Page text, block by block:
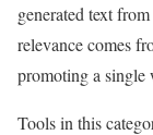
generated text
relevance comes
promoting a single
Tools in this